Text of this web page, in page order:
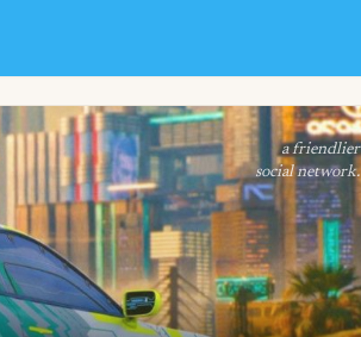
Add Friend
a friendlier
social network.